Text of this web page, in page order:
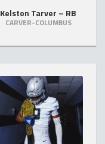
Kelston Tarver – RB
CARVER-COLUMBUS